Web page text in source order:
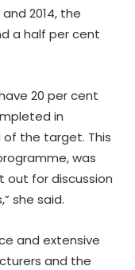
2014, the
a half per cent
20 per cent
in
of the target. This
was
out for discussion
she said.
and extensive
and the